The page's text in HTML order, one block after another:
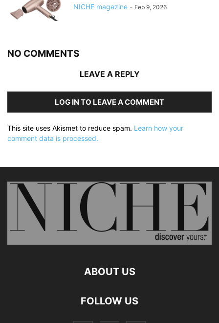
NICHE magazine - Feb 9, 2026
NO COMMENTS
LEAVE A REPLY
LOG IN TO LEAVE A COMMENT
This site uses Akismet to reduce spam. Learn how your
comment data is processed.
ABOUT US
FOLLOW US